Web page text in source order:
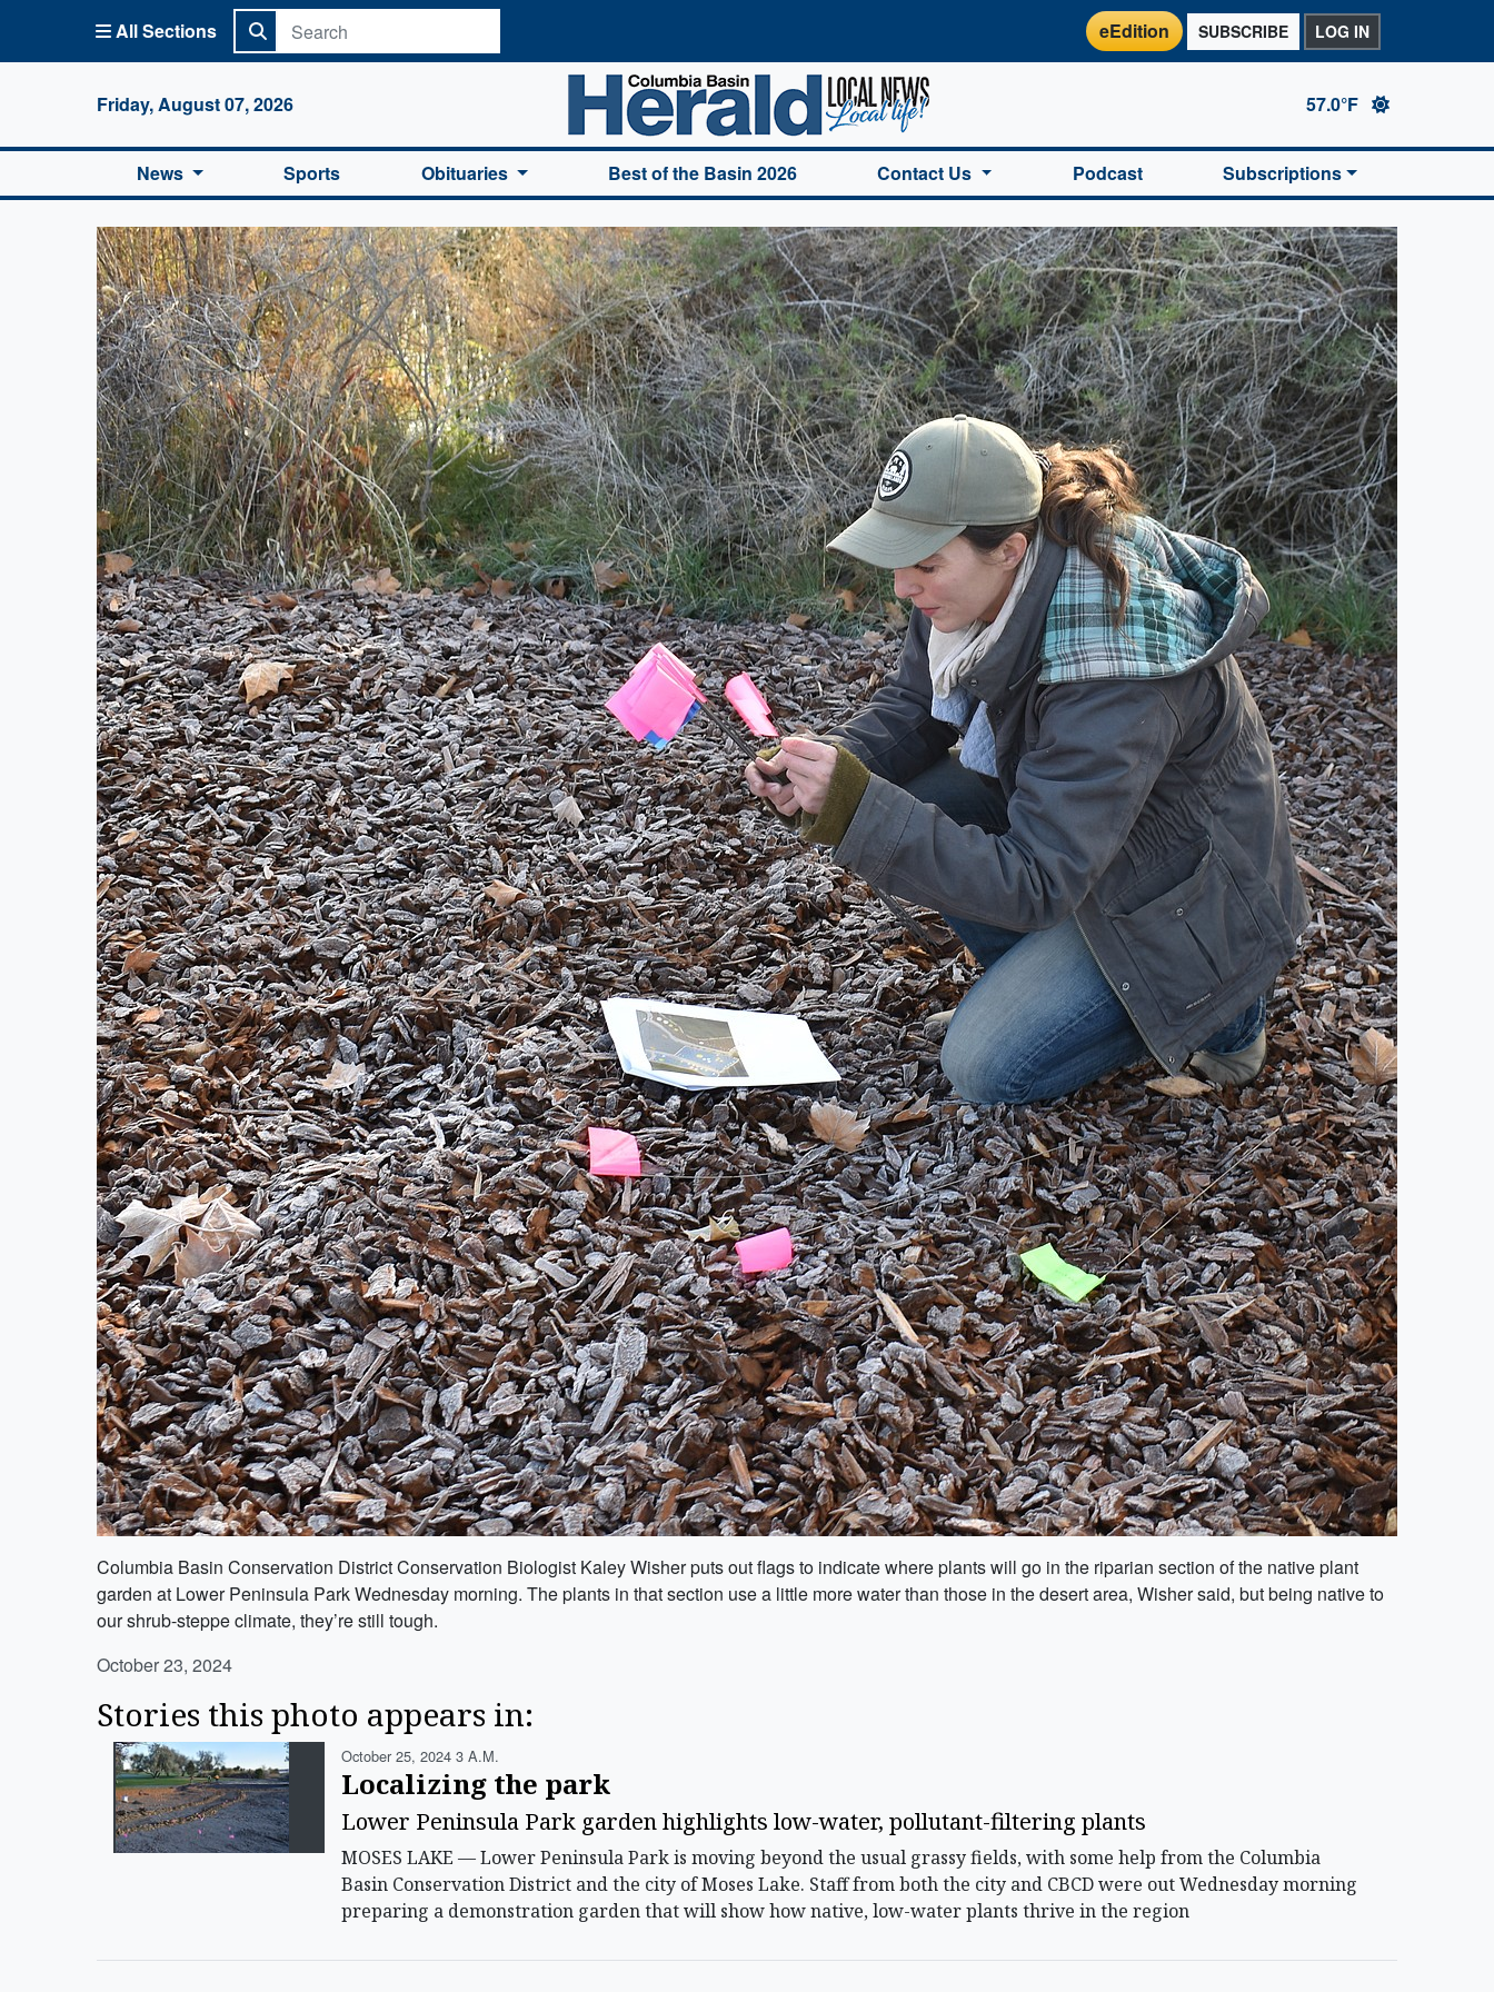
All Sections eEdition SUBSCRIBE LOG IN
Friday, August 07, 2026
Columbia Basin Herald Home
57.0°F
News Sports Obituaries Best of the Basin 2026 Contact Us Podcast Subscriptions
Columbia Basin Conservation District Conservation Biologist Kaley Wisher puts out flags to indicate where plants will go in the riparian section of the native plant
garden at Lower Peninsula Park Wednesday morning. The plants in that section use a little more water than those in the desert area, Wisher said, but being native to
our shrub-steppe climate, they’re still tough.
October 23, 2024
Stories this photo appears in:
October 25, 2024 3 A.m.
Localizing the park
Lower Peninsula Park garden highlights low-water, pollutant-filtering plants
MOSES LAKE — Lower Peninsula Park is moving beyond the usual grassy fields, with some help from the Columbia
Basin Conservation District and the city of Moses Lake. Staff from both the city and CBCD were out Wednesday morning
preparing a demonstration garden that will show how native, low-water plants thrive in the region